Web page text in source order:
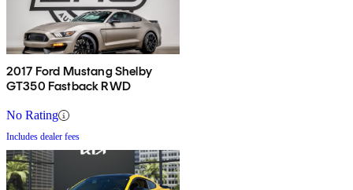
2017 Ford Mustang Shelby
GT350 Fastback RWD
No Rating
Includes dealer fees